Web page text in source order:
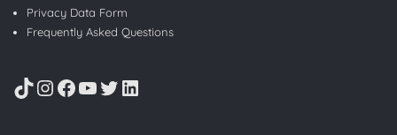
Privacy Data Form
Frequently Asked Questions
TikTok
Instagram
Facebook
YouTube
Twitter
LinkedIn